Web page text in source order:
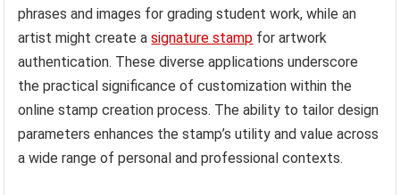
phrases and images for grading student work, while an
artist might create asignature stamp for artwork
authentication. These diverse applications underscore
the practical significance of customization within the
online stamp creation process. The ability to tailor design
parameters enhances the stamp’s utility and value across
a wide range of personal and professional contexts.